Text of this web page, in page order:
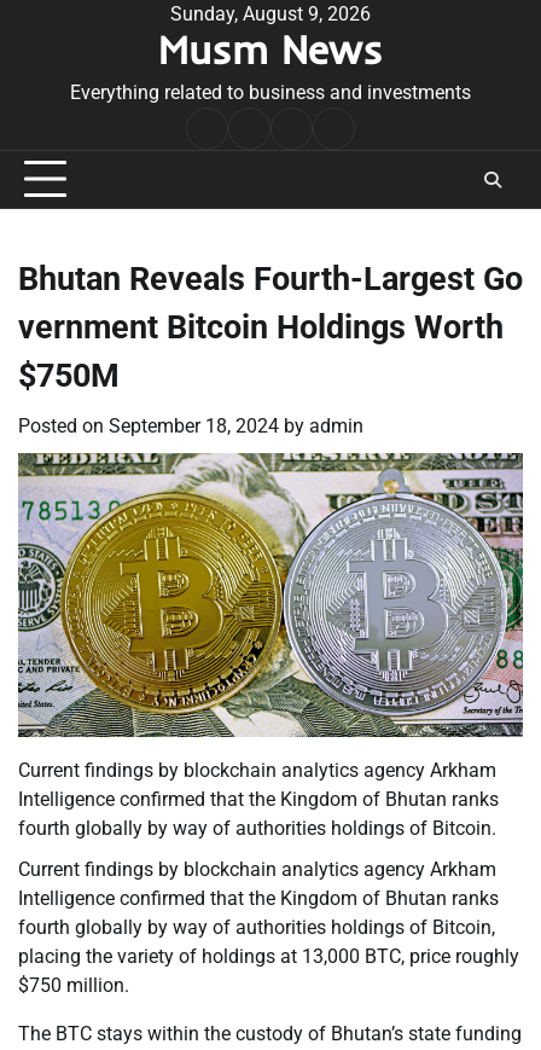
Sunday, August 9, 2026
Musm News
Everything related to business and investments
Conditions
Bhutan Reveals Fourth-Largest Go
vernment Bitcoin Holdings Worth
$750M
Posted on September 18, 2024 by admin
Current findings by blockchain analytics agency Arkham
Intelligence confirmed that the Kingdom of Bhutan ranks
fourth globally by way of authorities holdings of Bitcoin.
Current findings by blockchain analytics agency Arkham
Intelligence confirmed that the Kingdom of Bhutan ranks
fourth globally by way of authorities holdings of Bitcoin,
placing the variety of holdings at 13,000 BTC, price roughly
$750 million.
The BTC stays within the custody of Bhutan’s state funding